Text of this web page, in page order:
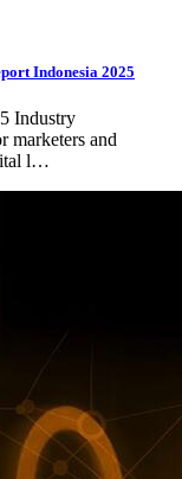
Indonesia 2025
Industry
marketers and
l…